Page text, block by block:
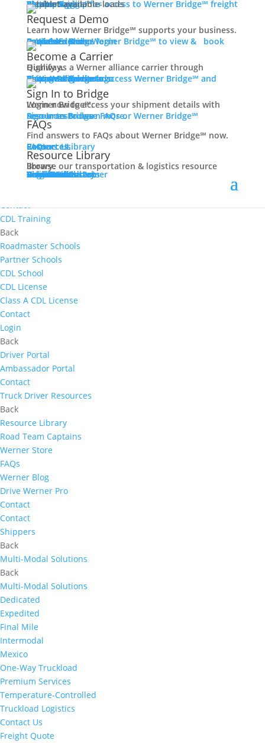
Contact
Truck Driver Benefits
Why Werner
Driver Pay + Benefits
CDL Training
Road Team Captains
Safety Initiatives
Technology + Equipment
Contact
Prequalify Now
Apply Now
Contact
CDL Training
Back
Roadmaster Schools
Partner Schools
CDL School
CDL License
Class A CDL License
Contact
Login
Back
Driver Portal
Ambassador Portal
Contact
Truck Driver Resources
Back
Resource Library
Road Team Captains
Werner Store
FAQs
Werner Blog
Drive Werner Pro
Contact
Contact
Shippers
Back
Multi-Modal Solutions
Back
Multi-Modal Solutions
Dedicated
Expedited
Final Mile
Intermodal
Mexico
One-Way Truckload
Premium Services
Temperature-Controlled
Truckload Logistics
Contact Us
Freight Quote
Carrier Login
Shipper Login
Werner Bridge℠
Sign Up
Sign up for access to Werner Bridge℠ freight platform.
Request a Demo
Learn how Werner Bridge℠ supports your business.
I'm a Carrier
Request a Demo
Carriers
Explore Werner Bridge℠ to view & book available loads.
Become a Carrier
Qualify as a Werner alliance carrier through Highway.
Learn More
Become a Carrier
Carrier Rewards
View Available Loads
Shippers
Sign up to access Werner Bridge℠ and manage shipments.
Sign In to Bridge
Login now to access your shipment details with Werner Bridge℠.
Sign In to Bridge
Resources
Browse FAQs or Werner Bridge℠ resources to learn more.
FAQs
Find answers to FAQs about Werner Bridge℠ now.
FAQs
Careers
Resource Library
Contact Us
Resources
Resource Library
Browse our transportation & logistics resource library.
Resource Library
Blog
Videos + Podcasts
Articles
Press Release
Case Studies
Cookbook
Careers
Veterans
Become a Customer
Login
Drive Werner Pro
Carrier Portal
Customer Portal
Reed Carriers
Search
Contact